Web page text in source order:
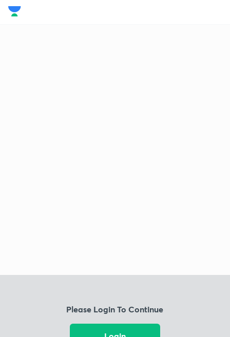
Please Login To Continue